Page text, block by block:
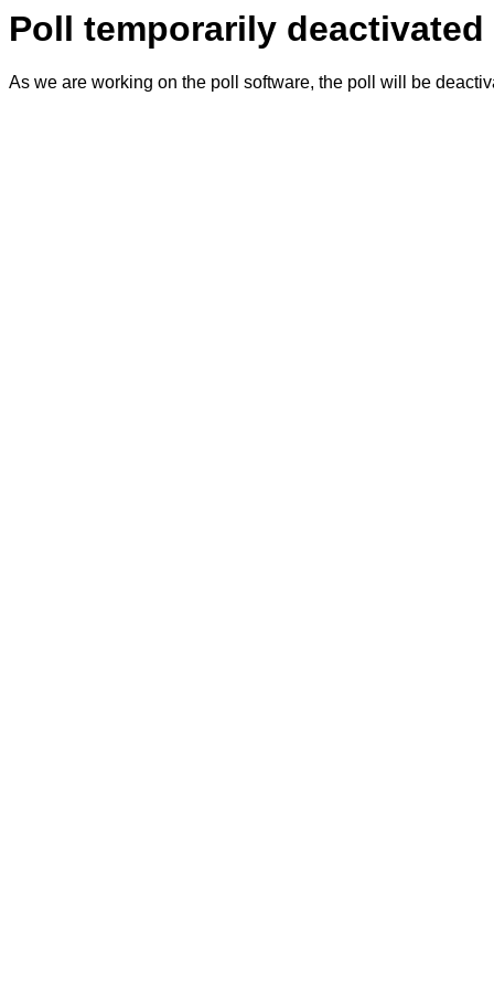
Poll temporarily deactivated
As we are working on the poll software, the poll will be